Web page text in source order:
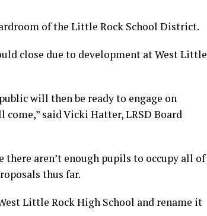
of the Little Rock School District.
close due to development at West Little
will then be ready to engage on
said Vicki Hatter, LRSD Board
there aren’t enough pupils to occupy all of
thus far.
Little Rock High School and rename it